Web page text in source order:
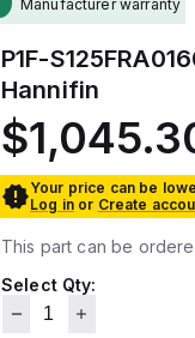
Manufacturer warranty
P1F-
Hannifin
Your price can be
Log in or Create
This part can be
Select Qty: